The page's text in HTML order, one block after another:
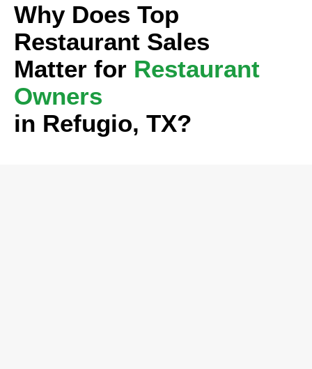
Why Does Top
Restaurant Sales
Matter for Restaurant
Owners
in Refugio, TX?